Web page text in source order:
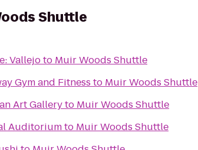
Shuttle
Vallejoto Muir Woods Shuttle
Gym and Fitness to Muir Woods Shuttle
Art Galleryto Muir Woods Shuttle
Auditoriumto Muir Woods Shuttle